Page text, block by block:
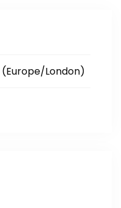
(Europe/London)